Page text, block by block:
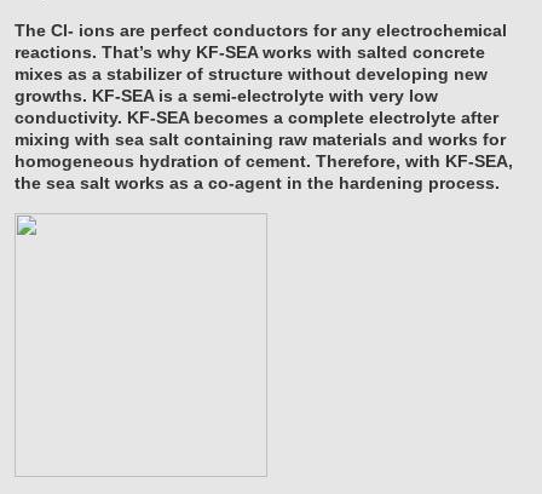
The Cl- ions are perfect conductors for any electrochemical
reactions. That’s why KF-SEA works with salted concrete
mixes as a stabilizer of structure without developing new
growths. KF-SEA is a semi-electrolyte with very low
conductivity. KF-SEA becomes a complete electrolyte after
mixing with sea salt containing raw materials and works for
homogeneous hydration of cement. Therefore, with KF-SEA,
the sea salt works as a co-agent in the hardening process.